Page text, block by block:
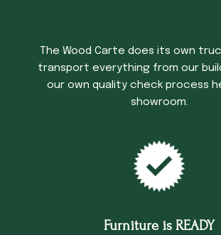
The Wood Carte does its own
transport everything from our
our own quality check process
showroom.
Furniture is READY